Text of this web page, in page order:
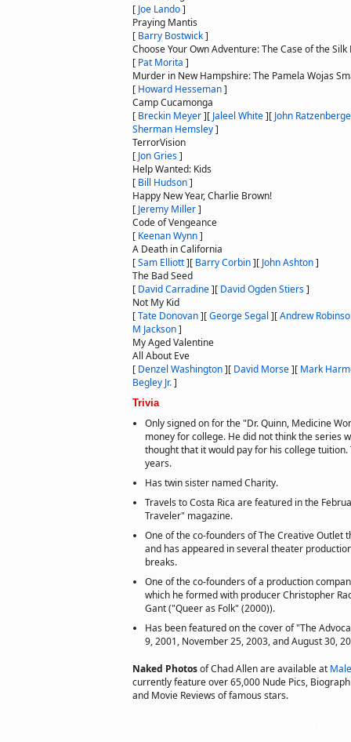
[ Joe Lando]
Praying Mantis
[ Barry Bostwick]
Choose Your Own Adventure: The Case of the Silk
[ Pat Morita ]
Murder in New Hampshire: The Pamela Wojas
[ Howard Hesseman]
Camp Cucamonga
[ Breckin Meyer][ Jaleel White][ John
Sherman Hemsley]
TerrorVision
[ Jon Gries]
Help Wanted: Kids
[ Bill Hudson]
Happy New Year, Charlie Brown!
[ Jeremy Miller]
Code of Vengeance
[ Keenan Wynn]
A Death in California
[Sam Elliott][ Barry Corbin][ John Ashton]
The Bad Seed
[ David Carradine][ David Ogden Stiers]
Not My Kid
[Tate Donovan][George Segal ][Andrew
M Jackson]
My Aged Valentine
All About Eve
[ Denzel Washington][ David Morse][ Mark
Begley Jr.]
Trivia
Only signed on for the "Dr. Quinn, Medicine
money for college. He did not think the series
thought that it would pay for his college
years.
Has twin sister named Charity.
Travels to Costa Rica are featured in the
Traveler" magazine.
One of the co-founders of The Creative Outlet
and has appeared in several theater
breaks.
One of the co-founders of a production
which he formed with producer Christopher
Gant ("Queer as Folk" (2000)).
Has been featured on the cover of "The
9, 2001, November 25, 2003, and August 30,
Naked Photosof Chad Allen are available at
currently feature over 65,000 Nude Pics,
and Movie Reviews of famous stars.